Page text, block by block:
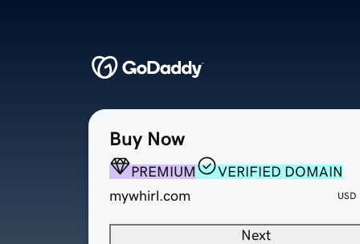
Buy Now
PREMIUM
VERIFIED DOMAIN
mywhirl.com
USD
Next